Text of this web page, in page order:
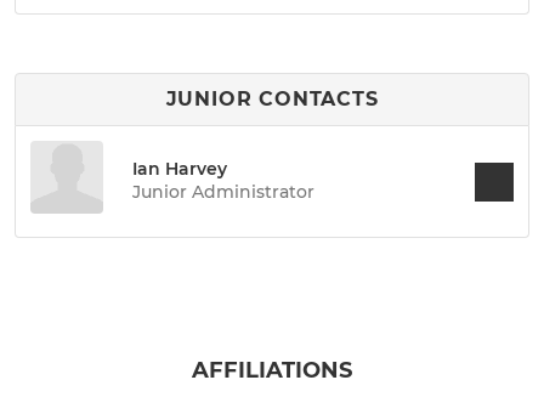
JUNIOR CONTACTS
Ian Harvey
Junior Administrator
AFFILIATIONS